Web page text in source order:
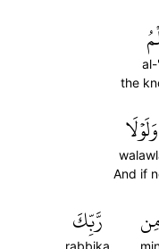
al-
the
وَلَوۡلَا
And if
رَّبِّكَ
rabbika